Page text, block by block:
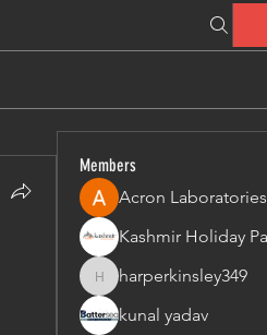
Members
Acron Laboratories
harperkinsley349
harperkinsley349
kunal yadav